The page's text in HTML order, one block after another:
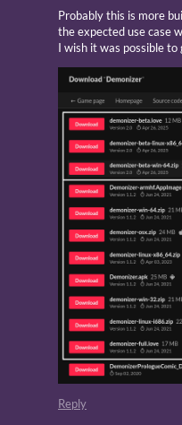
Probably this is more
the expected use case
I wish it was possible
Reply